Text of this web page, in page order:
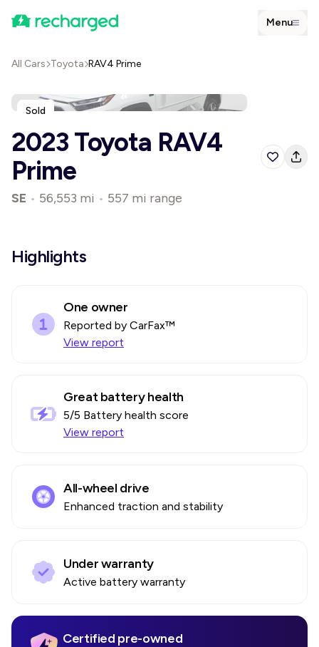
Menu
All Cars Toyota RAV4 Prime
Sold
2023 Toyota RAV4
Prime
SE • 56,553 mi • 557 mi range
Highlights
One owner
Reported by CarFax™
View report
Great battery health
5/5 Battery health score
View report
All-wheel drive
Enhanced traction and stability
Under warranty
Active battery warranty
Certified pre-owned